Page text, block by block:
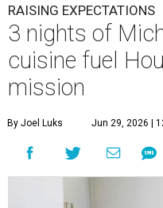
RAISING EXPECTATIONS
3 nights of
cuisine fuel
mission
By Joel Luks Jun 29, 2026 |